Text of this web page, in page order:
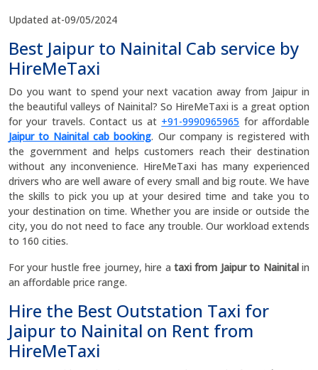
Updated at-09/05/2024
Best Jaipur to Nainital Cab service by
HireMeTaxi
Do you want to spend your next vacation away from Jaipur in
the beautiful valleys of Nainital? So HireMeTaxi is a great option
for your travels. Contact us at +91-9990965965 for affordable
Jaipur to Nainital cab booking. Our company is registered with
the government and helps customers reach their destination
without any inconvenience. HireMeTaxi has many experienced
drivers who are well aware of every small and big route. We have
the skills to pick you up at your desired time and take you to
your destination on time. Whether you are inside or outside the
city, you do not need to face any trouble. Our workload extends
to 160 cities.
For your hustle free journey, hire a taxi from Jaipur to Nainitalin
an affordable price range.
Hire the Best Outstation Taxi for
Jaipur to Nainital on Rent from
HireMeTaxi